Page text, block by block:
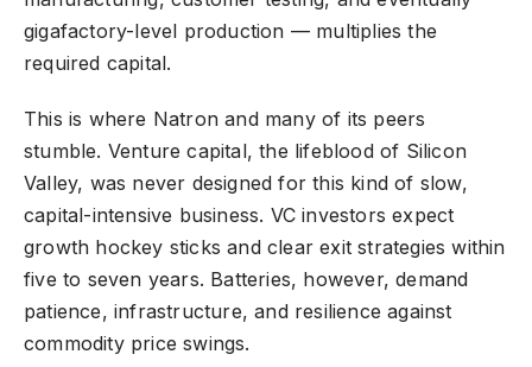
gigafactory-level production — multiplies the
required capital.
This is where Natron and many of its peers
stumble. Venture capital, the lifeblood of Silicon
Valley, was never designed for this kind of slow,
capital-intensive business. VC investors expect
growth hockey sticks and clear exit strategies within
five to seven years. Batteries, however, demand
patience, infrastructure, and resilience against
commodity price swings.